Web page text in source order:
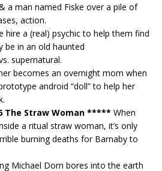
a man named Fiske over a pile of
action.
hire a (real) psychic to help them find
be in an old haunted
supernatural.
becomes an overnight mom when
android “doll” to help her
The Straw Woman ***** When
a ritual straw woman, it’s only
burning deaths for Barnaby to
Michael Dorn bores into the earth